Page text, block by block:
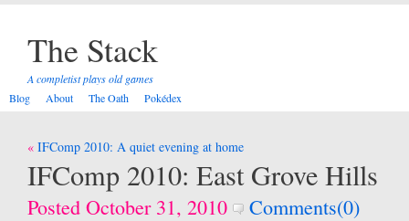
The Stack
A completist plays old games
Blog
About The Oath Pokédex
Post
navigation
IFComp 2010: A quiet evening at home
IFComp 2010: East Grove Hills
Posted October 31, 2010
Comments(0)